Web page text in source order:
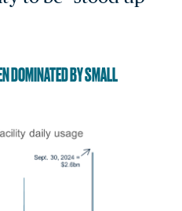
DOMINATED BY SMALL